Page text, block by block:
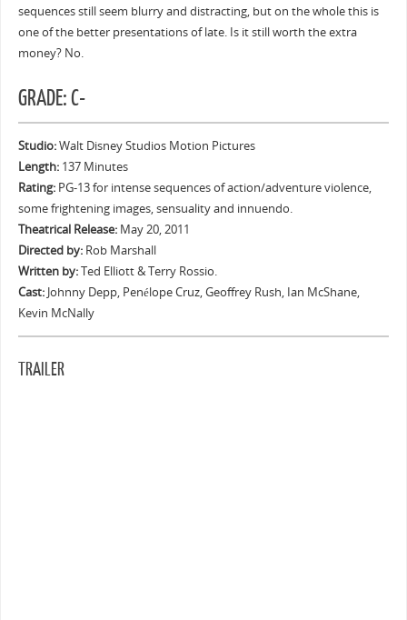
sequences still seem blurry and distracting, but on the whole this is
one of the better presentations of late. Is it still worth the extra
money? No.
GRADE: C-
Studio:Walt Disney Studios Motion Pictures
Length:137 Minutes
Rating:PG-13 for intense sequences of action/adventure violence,
some frightening images, sensuality and innuendo.
Theatrical Release:May 20, 2011
Directed by:Rob Marshall
Written by:Ted Elliott & Terry Rossio.
Cast:Johnny Depp, Penélope Cruz, Geoffrey Rush, Ian McShane,
Kevin McNally
TRAILER